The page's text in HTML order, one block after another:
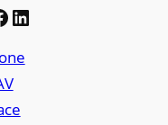
LinkedIn